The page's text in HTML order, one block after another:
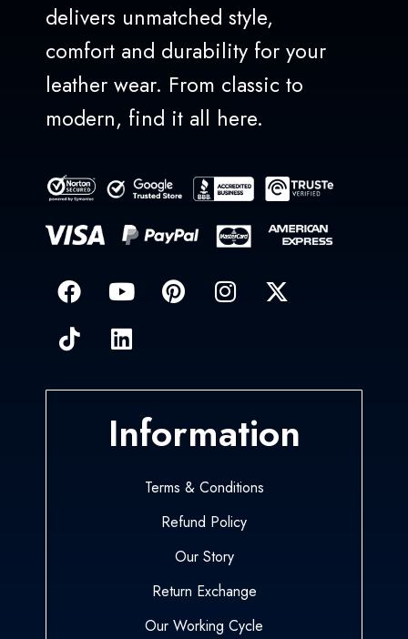
delivers unmatched style,
comfort and durability for your
leather wear. From classic to
modern, find it all here.
Information
Terms & Conditions
Refund Policy
Our Story
Return Exchange
Our Working Cycle